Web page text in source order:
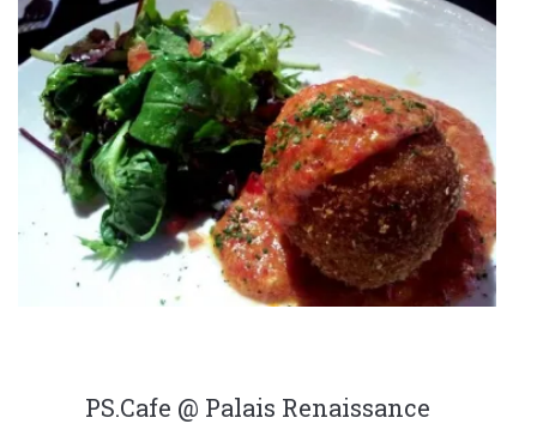
PS.Cafe @ Palais Renaissance